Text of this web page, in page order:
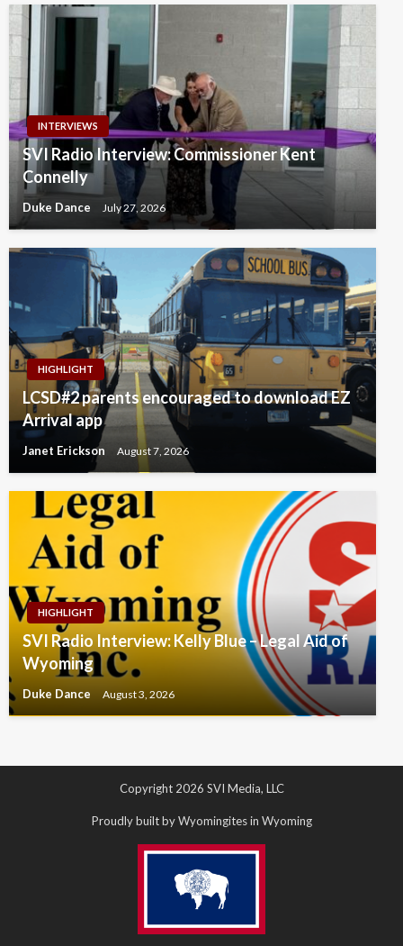
INTERVIEWS
SVI Radio Interview: Commissioner Kent
Connelly
Duke Dance July 27, 2026
HIGHLIGHT
LCSD#2 parents encouraged to download EZ
Arrival app
Janet Erickson August 7, 2026
HIGHLIGHT
SVI Radio Interview: Kelly Blue – Legal Aid of
Wyoming
Duke Dance August 3, 2026
Copyright 2026 SVI Media, LLC
Proudly built by Wyomingites in Wyoming